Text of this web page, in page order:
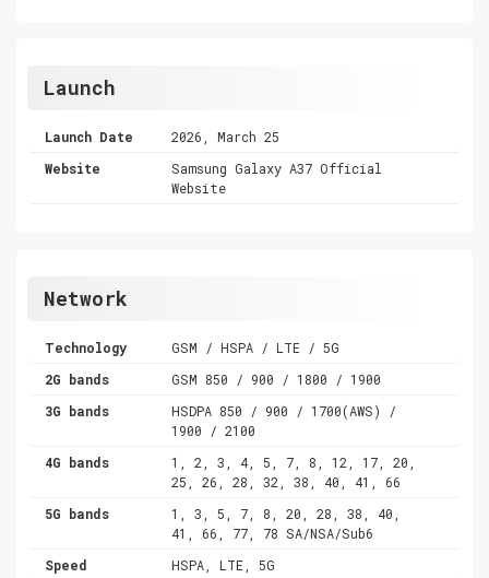
Launch
Launch Date
2026, March 25
Website
Samsung Galaxy A37 Official
Website
Network
Technology
GSM / HSPA / LTE / 5G
2G bands
GSM 850 / 900 / 1800 / 1900
3G bands
HSDPA 850 / 900 / 1700(AWS) /
1900 / 2100
4G bands
1, 2, 3, 4, 5, 7, 8, 12, 17, 20,
25, 26, 28, 32, 38, 40, 41, 66
5G bands
1, 3, 5, 7, 8, 20, 28, 38, 40,
41, 66, 77, 78 SA/NSA/Sub6
Speed
HSPA, LTE, 5G